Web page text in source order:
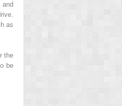
as
the
be